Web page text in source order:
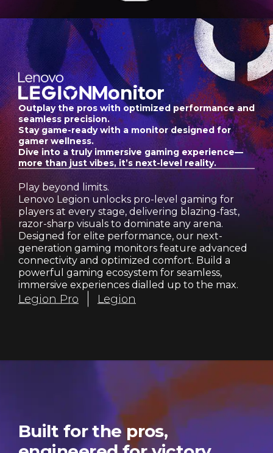
n
1
0
M
o
Monitor
Outplay the pros with optimized performance and
seamless precision.
Stay game-ready with a monitor designed for
gamer wellness.
Dive into a truly immersive gaming experience—
more than just vibes, it’s next-level reality.
Play beyond limits.
Lenovo Legion unlocks pro-level gaming for
players at every stage, delivering blazing-fast,
razor-sharp visuals to dominate any arena.
Designed for elite performance, our next-
generation gaming monitors feature advanced
connectivity and optimized comfort. Build a
powerful gaming ecosystem for seamless,
immersive experiences dialled up to the max.
Legion Pro Legion
Legion Pro
Built for the pros,